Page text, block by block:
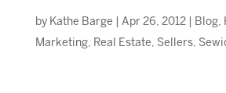
by Kathe Barge Apr 26, 2012| Blog,
Marketing, Real Estate, Sellers,